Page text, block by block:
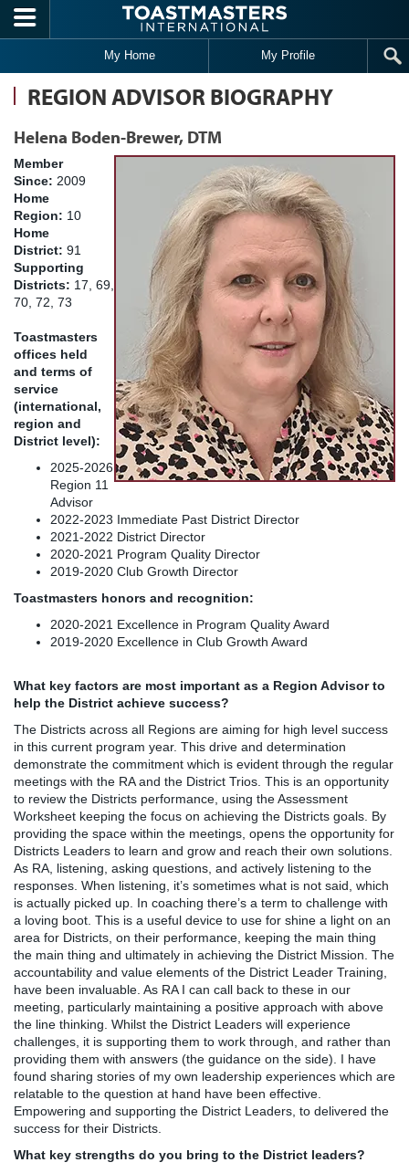
Skip to main content
My Home My Profile
REGION ADVISOR BIOGRAPHY
Helena Boden-Brewer, DTM
Member
Since: 2009
Home
Region: 10
Home
District: 91
Supporting
Districts: 17, 69,
70, 72, 73
Toastmasters
offices held
and terms of
service
(international,
region and
District level):
2025-2026
Region 11
Advisor
2022-2023 Immediate Past District Director
2021-2022 District Director
2020-2021 Program Quality Director
2019-2020 Club Growth Director
Toastmasters honors and recognition:
2020-2021 Excellence in Program Quality Award
2019-2020 Excellence in Club Growth Award
What key factors are most important as a Region Advisor to
help the District achieve success?
The Districts across all Regions are aiming for high level success
in this current program year. This drive and determination
demonstrate the commitment which is evident through the regular
meetings with the RA and the District Trios. This is an opportunity
to review the Districts performance, using the Assessment
Worksheet keeping the focus on achieving the Districts goals. By
providing the space within the meetings, opens the opportunity for
Districts Leaders to learn and grow and reach their own solutions.
As RA, listening, asking questions, and actively listening to the
responses. When listening, it’s sometimes what is not said, which
is actually picked up. In coaching there’s a term to challenge with
a loving boot. This is a useful device to use for shine a light on an
area for Districts, on their performance, keeping the main thing
the main thing and ultimately in achieving the District Mission. The
accountability and value elements of the District Leader Training,
have been invaluable. As RA I can call back to these in our
meeting, particularly maintaining a positive approach with above
the line thinking. Whilst the District Leaders will experience
challenges, it is supporting them to work through, and rather than
providing them with answers (the guidance on the side). I have
found sharing stories of my own leadership experiences which are
relatable to the question at hand have been effective.
Empowering and supporting the District Leaders, to delivered the
success for their Districts.
What key strengths do you bring to the District leaders?